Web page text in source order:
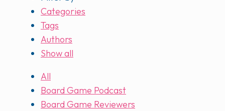
Categories
Tags
Authors
Show all
All
Board Game Podcast
Board Game Reviewers